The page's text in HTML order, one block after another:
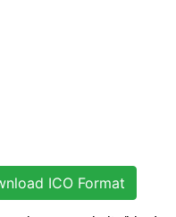
ICO Format